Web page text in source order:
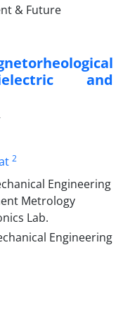
and
2
Engineering
Metrology
Lab.
Engineering